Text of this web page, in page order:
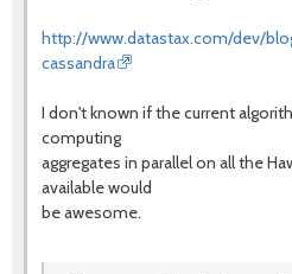
http://www.datastax.com/dev/
cassandra
I don't known if the current
computing
aggregates in parallel on all the
available would
be awesome.